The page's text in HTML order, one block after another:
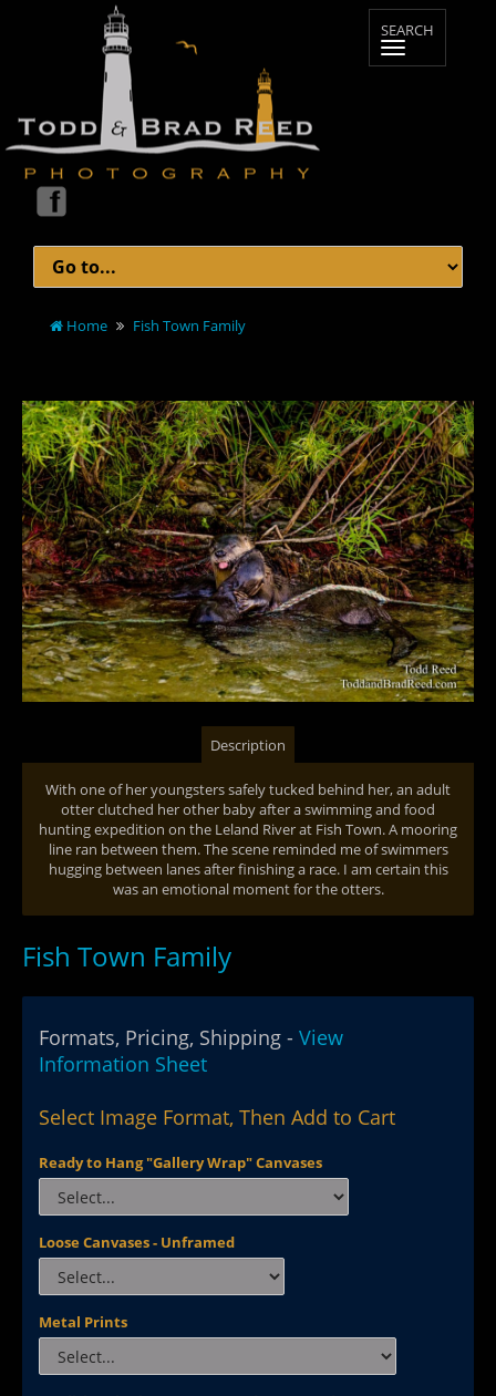
Home Fish Town Family
Description
With one of her youngsters safely tucked behind her, an adult
otter clutched her other baby after a swimming and food
hunting expedition on the Leland River at Fish Town. A mooring
line ran between them. The scene reminded me of swimmers
hugging between lanes after finishing a race. I am certain this
was an emotional moment for the otters.
Fish Town Family
Formats, Pricing, Shipping - View
Information Sheet
Select Image Format, Then Add to Cart
Ready to Hang "Gallery Wrap" Canvases
Loose Canvases - Unframed
Metal Prints